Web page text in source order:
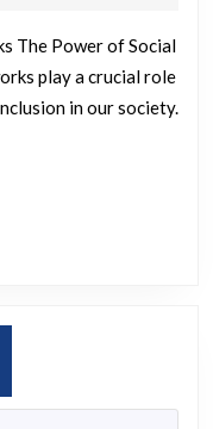
of
a
The Power of Social
play a crucial role
in our society.